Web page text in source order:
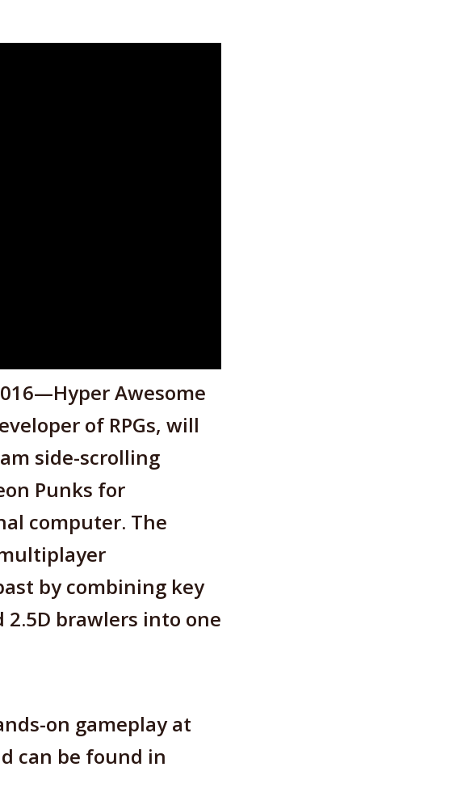
Awesome
of RPGs, will
side-scrolling
Punks for
computer. The
by combining key
2.5D brawlers into one
on gameplay at
can be found in